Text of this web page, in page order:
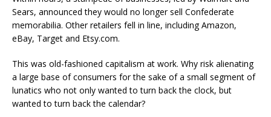
Sears, announced they would no longer sell Confederate
memorabilia. Other retailers fell in line, including Amazon,
eBay, Target and Etsy.com.
This was old-fashioned capitalism at work. Why risk alienating
a large base of consumers for the sake of a small segment of
lunatics who not only wanted to turn back the clock, but
wanted to turn back the calendar?